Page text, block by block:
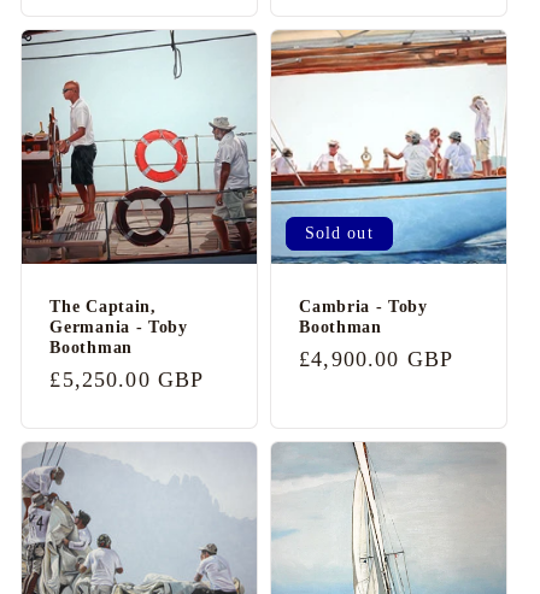
t
The Captain,
Germania - Toby
Boothman
Regular
£5,250.00 GBP
Sold out
Cambria - Toby
Boothman
Regular
£4,900.00 GBP